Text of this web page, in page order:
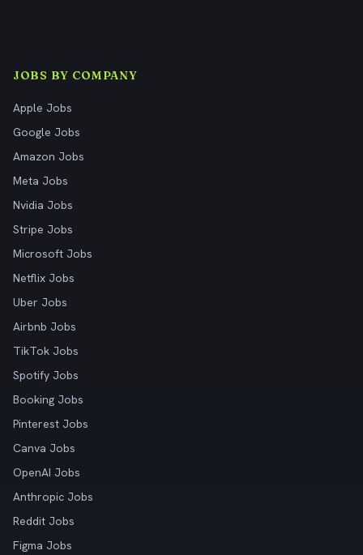
JOBS BY COMPANY
Apple Jobs
Google Jobs
Amazon Jobs
Meta Jobs
Nvidia Jobs
Stripe Jobs
Microsoft Jobs
Netflix Jobs
Uber Jobs
Airbnb Jobs
TikTok Jobs
Spotify Jobs
Booking Jobs
Pinterest Jobs
Canva Jobs
OpenAI Jobs
Anthropic Jobs
Reddit Jobs
Figma Jobs